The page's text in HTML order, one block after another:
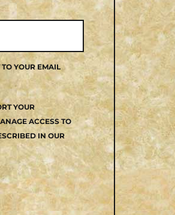
YOUR EMAIL
YOUR
ACCESS TO
IN OUR